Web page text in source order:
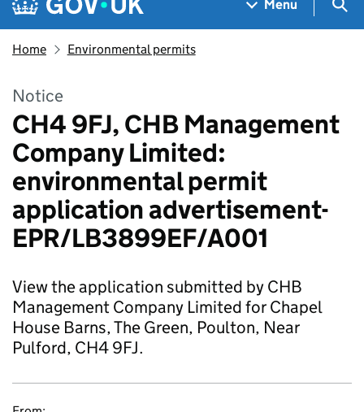
Menu
Home Environmental permits
Notice
CH4 9FJ, CHB Management
Company Limited:
environmental permit
application advertisement-
EPR/LB3899EF/A001
View the application submitted by CHB
Management Company Limited for Chapel
House Barns, The Green, Poulton, Near
Pulford, CH4 9FJ.